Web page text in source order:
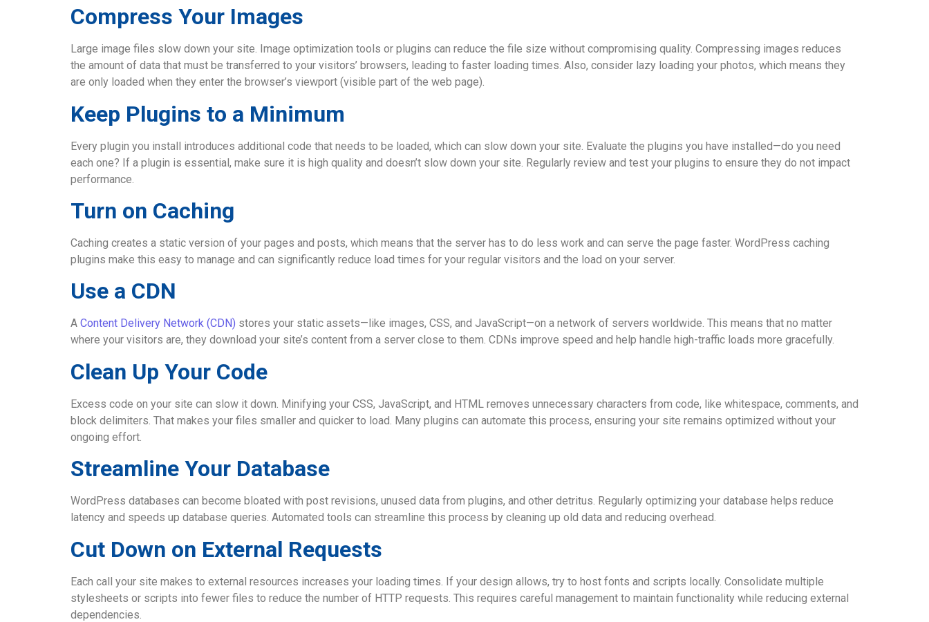
Compress Your Images
Large image files slow down your site. Image optimization tools or plugins can reduce the file size without compromising quality. Compressing images reduces
the amount of data that must be transferred to your visitors’ browsers, leading to faster loading times. Also, consider lazy loading your photos, which means they
are only loaded when they enter the browser’s viewport (visible part of the web page).
Keep Plugins to a Minimum
Every plugin you install introduces additional code that needs to be loaded, which can slow down your site. Evaluate the plugins you have installed—do you need
each one? If a plugin is essential, make sure it is high quality and doesn’t slow down your site. Regularly review and test your plugins to ensure they do not impact
performance.
Turn on Caching
Caching creates a static version of your pages and posts, which means that the server has to do less work and can serve the page faster. WordPress caching
plugins make this easy to manage and can significantly reduce load times for your regular visitors and the load on your server.
Use a CDN
A Content Delivery Network (CDN) stores your static assets—like images, CSS, and JavaScript—on a network of servers worldwide. This means that no matter
where your visitors are, they download your site’s content from a server close to them. CDNs improve speed and help handle high-traffic loads more gracefully.
Clean Up Your Code
Excess code on your site can slow it down. Minifying your CSS, JavaScript, and HTML removes unnecessary characters from code, like whitespace, comments, and
block delimiters. That makes your files smaller and quicker to load. Many plugins can automate this process, ensuring your site remains optimized without your
ongoing effort.
Streamline Your Database
WordPress databases can become bloated with post revisions, unused data from plugins, and other detritus. Regularly optimizing your database helps reduce
latency and speeds up database queries. Automated tools can streamline this process by cleaning up old data and reducing overhead.
Cut Down on External Requests
Each call your site makes to external resources increases your loading times. If your design allows, try to host fonts and scripts locally. Consolidate multiple
stylesheets or scripts into fewer files to reduce the number of HTTP requests. This requires careful management to maintain functionality while reducing external
dependencies.